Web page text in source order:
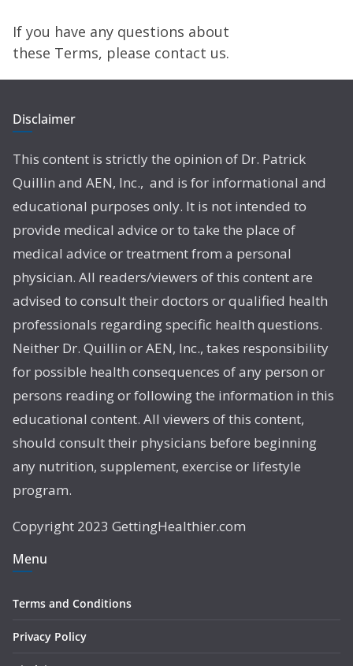
If you have any questions about
these Terms, please contact us.
Disclaimer
This content is strictly the opinion of Dr. Patrick
Quillin and AEN, Inc., and is for informational and
educational purposes only. It is not intended to
provide medical advice or to take the place of
medical advice or treatment from a personal
physician. All readers/viewers of this content are
advised to consult their doctors or qualified health
professionals regarding specific health questions.
Neither Dr. Quillin or AEN, Inc., takes responsibility
for possible health consequences of any person or
persons reading or following the information in this
educational content. All viewers of this content,
should consult their physicians before beginning
any nutrition, supplement, exercise or lifestyle
program.
Copyright 2023 GettingHealthier.com
Menu
Terms and Conditions
Privacy Policy